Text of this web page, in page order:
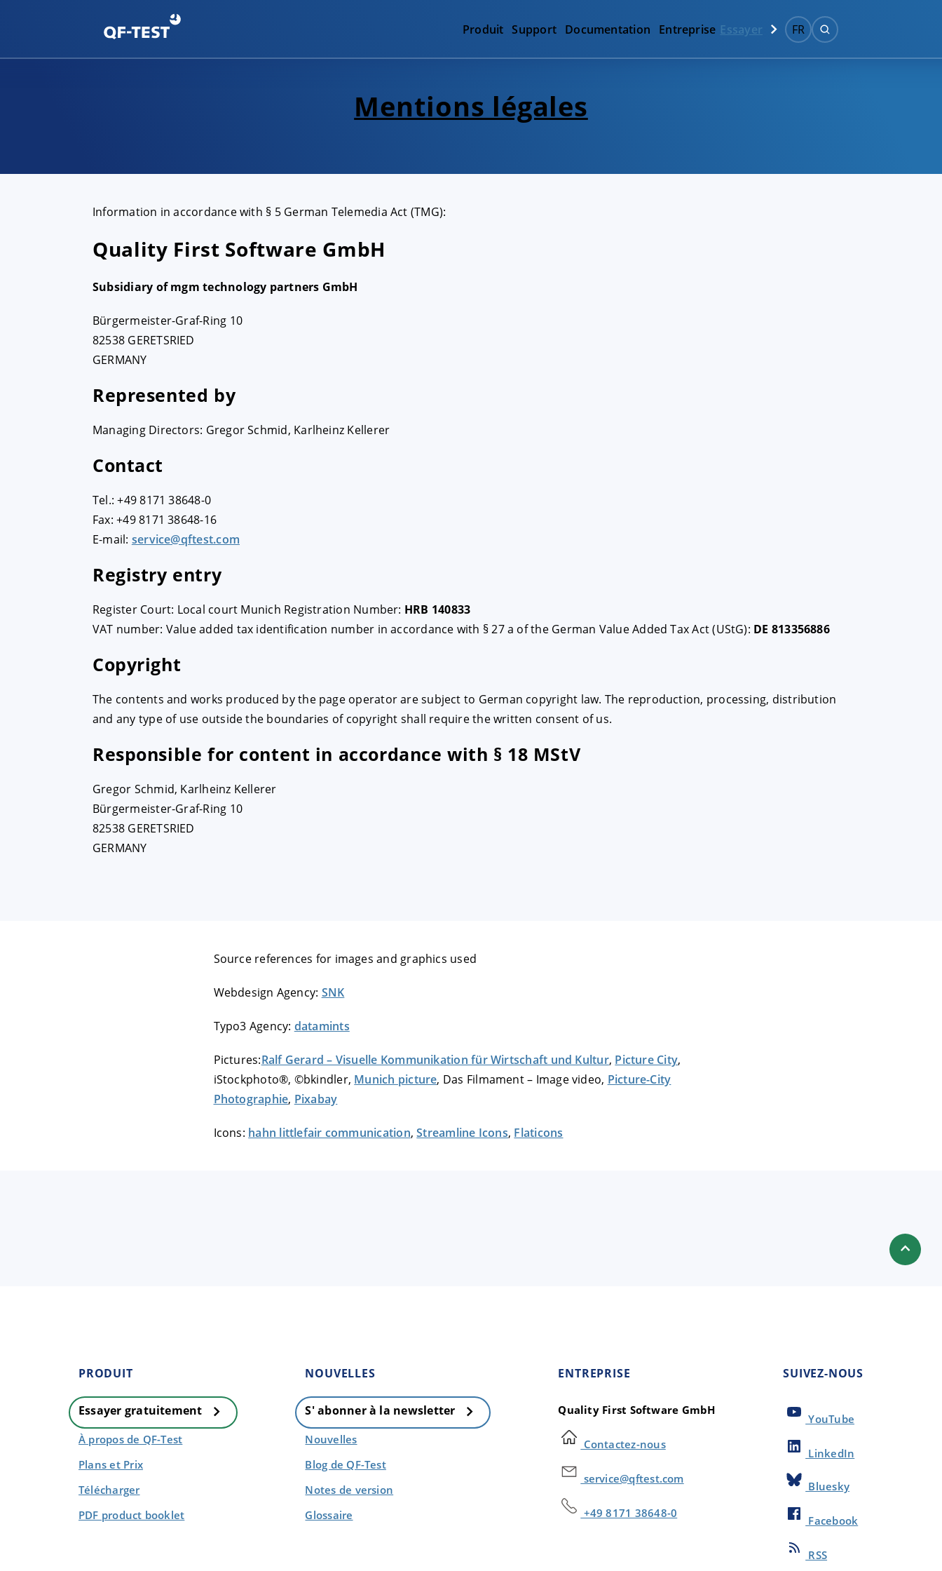
Produit Support Documentation Entreprise Essayer FR
Mentions légales
Information in accordance with § 5 German Telemedia Act (TMG):
Quality First Software GmbH
Subsidiary of mgm technology partners GmbH
Bürgermeister-Graf-Ring 10
82538 GERETSRIED
GERMANY
Represented by
Managing Directors: Gregor Schmid, Karlheinz Kellerer
Contact
Tel.: +49 8171 38648-0
Fax: +49 8171 38648-16
E-mail: service@qftest.com
Registry entry
Register Court: Local court Munich Registration Number: HRB 140833
VAT number: Value added tax identification number in accordance with § 27 a of the German Value Added Tax Act (UStG): DE 813356886
Copyright
The contents and works produced by the page operator are subject to German copyright law. The reproduction, processing, distribution
and any type of use outside the boundaries of copyright shall require the written consent of us.
Responsible for content in accordance with § 18 MStV
Gregor Schmid, Karlheinz Kellerer
Bürgermeister-Graf-Ring 10
82538 GERETSRIED
GERMANY
Source references for images and graphics used
Webdesign Agency: SNK
Typo3 Agency: datamints
Pictures:Ralf Gerard – Visuelle Kommunikation für Wirtschaft und Kultur, Picture City,
iStockphoto®, ©bkindler, Munich picture, Das Filmament – Image video, Picture-City
Photographie, Pixabay
Icons: hahn littlefair communication,Streamline Icons, Flaticons
PRODUIT
Essayer gratuitement
À propos de QF-Test
Plans et Prix
Télécharger
PDF product booklet
NOUVELLES
S' abonner à la newsletter
Nouvelles
Blog de QF-Test
Notes de version
Glossaire
ENTREPRISE
Quality First Software GmbH
Contactez-nous
service@qftest.com
+49 8171 38648-0
SUIVEZ-NOUS
YouTube
LinkedIn
Bluesky
Facebook
RSS